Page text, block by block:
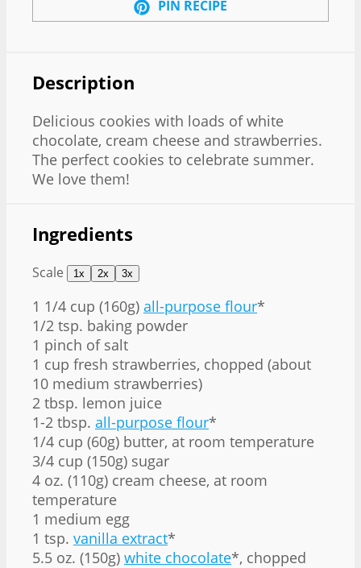
PIN RECIPE
Description
Delicious cookies with loads of white
chocolate, cream cheese and strawberries.
The perfect cookies to celebrate summer.
We love them!
Ingredients
Scale 1x 2x 3x
1 1/4 cup (160g) all-purpose flour*
1/2 tsp. baking powder
1 pinch of salt
1 cup fresh strawberries, chopped (about
10 medium strawberries)
2 tbsp. lemon juice
1-2 tbsp. all-purpose flour*
1/4 cup (60g) butter, at room temperature
3/4 cup (150g) sugar
4 oz. (110g) cream cheese, at room
temperature
1 medium egg
1 tsp. vanilla extract*
5.5 oz. (150g) white chocolate*, chopped